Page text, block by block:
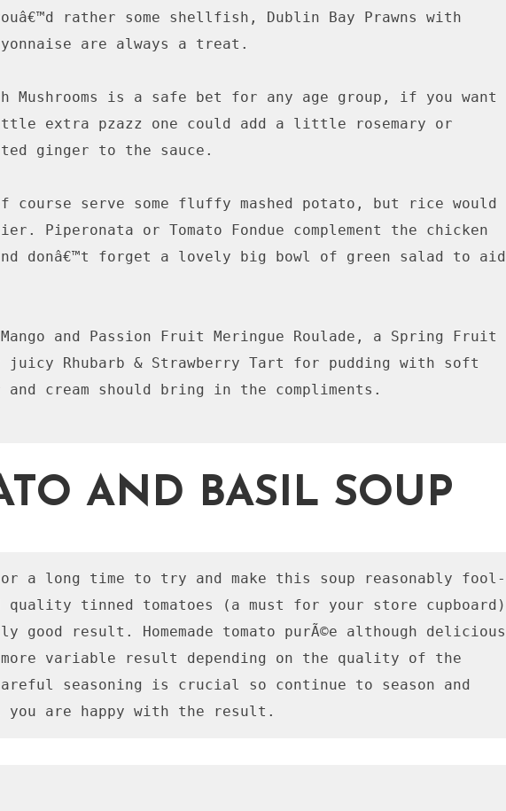
rather some shellfish, Dublin Bay Prawns with
are always a treat.
Mushrooms is a safe bet for any age group, if you want
extra pzazz one could add a little rosemary or
ginger to the sauce.
course serve some fluffy mashed potato, but rice would
Piperonata or Tomato Fondue complement the chicken
donâ€™t forget a lovely big bowl of green salad to aid
and Passion Fruit Meringue Roulade, a Spring Fruit
juicy Rhubarb & Strawberry Tart for pudding with soft
and cream should bring in the compliments.
AND BASIL SOUP
for a long time to try and make this soup reasonably fool-
quality tinned tomatoes (a must for your store cupboard)
good result. Homemade tomato purÃ©e although delicious
variable result depending on the quality of the
seasoning is crucial so continue to season and
are happy with the result.